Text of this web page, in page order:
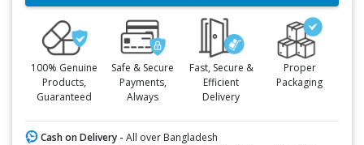
100% Genuine
Products,
Guaranteed
Safe & Secure
Payments,
Always
Fast, Secure &
Efficient
Delivery
Proper
Packaging
Cash on Delivery - All over Bangladesh